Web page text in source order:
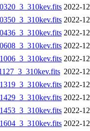
2022-
2022-
2022-
2022-
2022-
2022-
2022-
2022-
2022-
2022-